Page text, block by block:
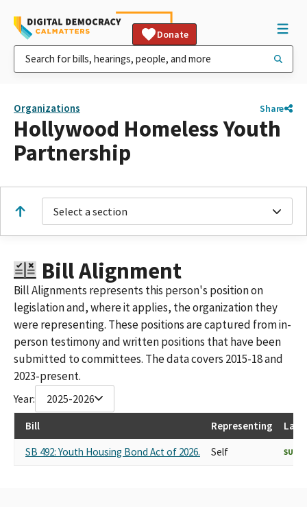
Donate
Organizations Share
Hollywood Homeless Youth
Partnership
Select a section
Bill Alignment
Bill Alignments represents this person's position on
legislation and, where it applies, the organization they
were representing. These positions are captured from in-
person testimony and written positions that have been
submitted to committees. The data covers 2015-18 and
2023-present.
Year: 2025-2026
Bill Representing
Last
SB 492: Youth Housing Bond Act of 2026.
Self